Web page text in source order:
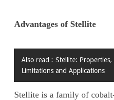
Advantages of Stellite
Also read : Stellite: Properties,
Limitations and Applications
Stellite is a family of